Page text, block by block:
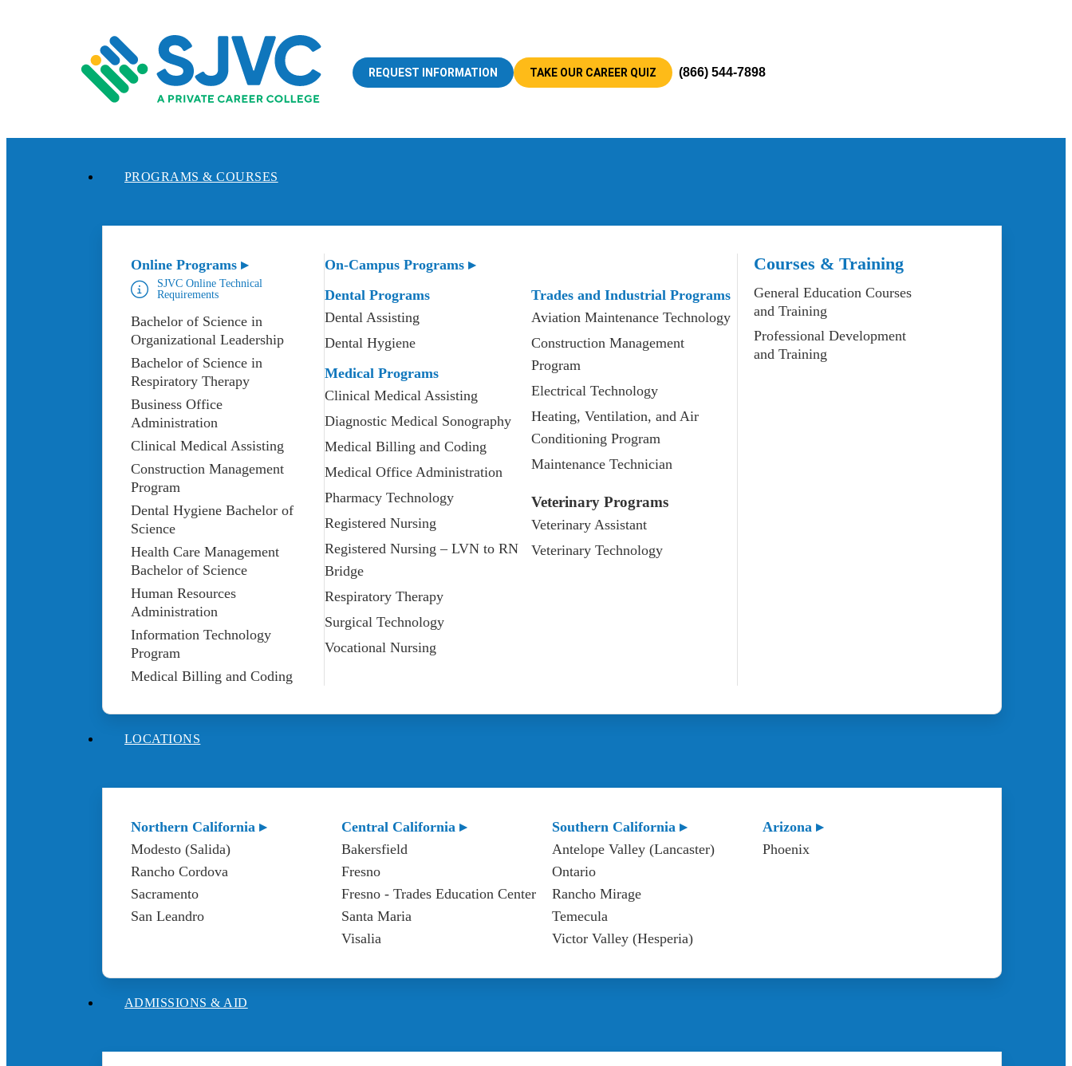
REQUEST INFORMATION TAKE OUR CAREER QUIZ (866) 544-7898
PROGRAMS & COURSES
Online Programs ▸
SJVC Online Technical
Requirements
Bachelor of Science in
Organizational Leadership
Bachelor of Science in
Respiratory Therapy
Business Office
Administration
Clinical Medical Assisting
Construction Management
Program
Dental Hygiene Bachelor of
Science
Health Care Management
Bachelor of Science
Human Resources
Administration
Information Technology
Program
Medical Billing and Coding
On-Campus Programs ▸
Dental Programs
Dental Assisting
Dental Hygiene
Medical Programs
Clinical Medical Assisting
Diagnostic Medical Sonography
Medical Billing and Coding
Medical Office Administration
Pharmacy Technology
Registered Nursing
Registered Nursing – LVN to RN
Bridge
Respiratory Therapy
Surgical Technology
Vocational Nursing
Trades and Industrial Programs
Aviation Maintenance Technology
Construction Management
Program
Electrical Technology
Heating, Ventilation, and Air
Conditioning Program
Maintenance Technician
Veterinary Programs
Veterinary Assistant
Veterinary Technology
Courses & Training
General Education Courses
and Training
Professional Development
and Training
LOCATIONS
Northern California ▸
Modesto (Salida)
Rancho Cordova
Sacramento
San Leandro
Central California ▸
Bakersfield
Fresno
Fresno - Trades Education Center
Santa Maria
Visalia
Southern California ▸
Antelope Valley (Lancaster)
Ontario
Rancho Mirage
Temecula
Victor Valley (Hesperia)
Arizona ▸
Phoenix
ADMISSIONS & AID